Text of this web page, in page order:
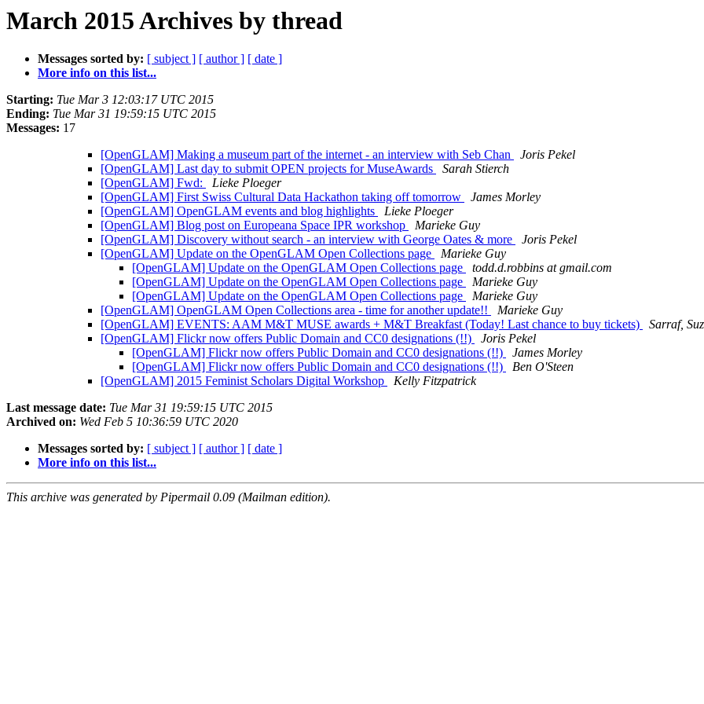
March 2015 Archives by thread
Messages sorted by: [ subject ] [ author ] [ date ]
More info on this list...
Starting: Tue Mar 3 12:03:17 UTC 2015
Ending: Tue Mar 31 19:59:15 UTC 2015
Messages: 17
[OpenGLAM] Making a museum part of the internet - an interview with Seb Chan
Joris Pekel
[OpenGLAM] Last day to submit OPEN projects for MuseAwards
Sarah Stierch
[OpenGLAM] Fwd:
Lieke Ploeger
[OpenGLAM] First Swiss Cultural Data Hackathon taking off tomorrow
James Morley
[OpenGLAM] OpenGLAM events and blog highlights
Lieke Ploeger
[OpenGLAM] Blog post on Europeana Space IPR workshop
Marieke Guy
[OpenGLAM] Discovery without search - an interview with George Oates & more
Joris Pekel
[OpenGLAM] Update on the OpenGLAM Open Collections page
Marieke Guy
[OpenGLAM] Update on the OpenGLAM Open Collections page
todd.d.robbins at gmail.com
[OpenGLAM] Update on the OpenGLAM Open Collections page
Marieke Guy
[OpenGLAM] Update on the OpenGLAM Open Collections page
Marieke Guy
[OpenGLAM] OpenGLAM Open Collections area - time for another update!!
Marieke Guy
[OpenGLAM] EVENTS: AAM M&T MUSE awards + M&T Breakfast (Today! Last chance to buy tickets)
Sarraf,
[OpenGLAM] Flickr now offers Public Domain and CC0 designations (!!)
Joris Pekel
[OpenGLAM] Flickr now offers Public Domain and CC0 designations (!!)
James Morley
[OpenGLAM] Flickr now offers Public Domain and CC0 designations (!!)
Ben O'Steen
[OpenGLAM] 2015 Feminist Scholars Digital Workshop
Kelly Fitzpatrick
Last message date: Tue Mar 31 19:59:15 UTC 2015
Archived on: Wed Feb 5 10:36:59 UTC 2020
Messages sorted by: [ subject ] [ author ] [ date ]
More info on this list...
This archive was generated by Pipermail 0.09 (Mailman edition).